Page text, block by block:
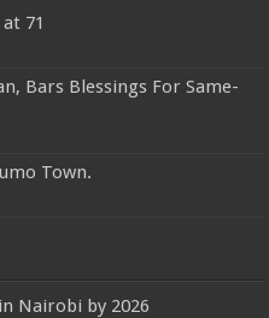
71
Bars Blessings For Same-
Town.
Nairobi by 2026